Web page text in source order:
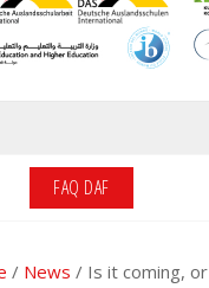
FAQ DAF
/ News / Is it coming, or